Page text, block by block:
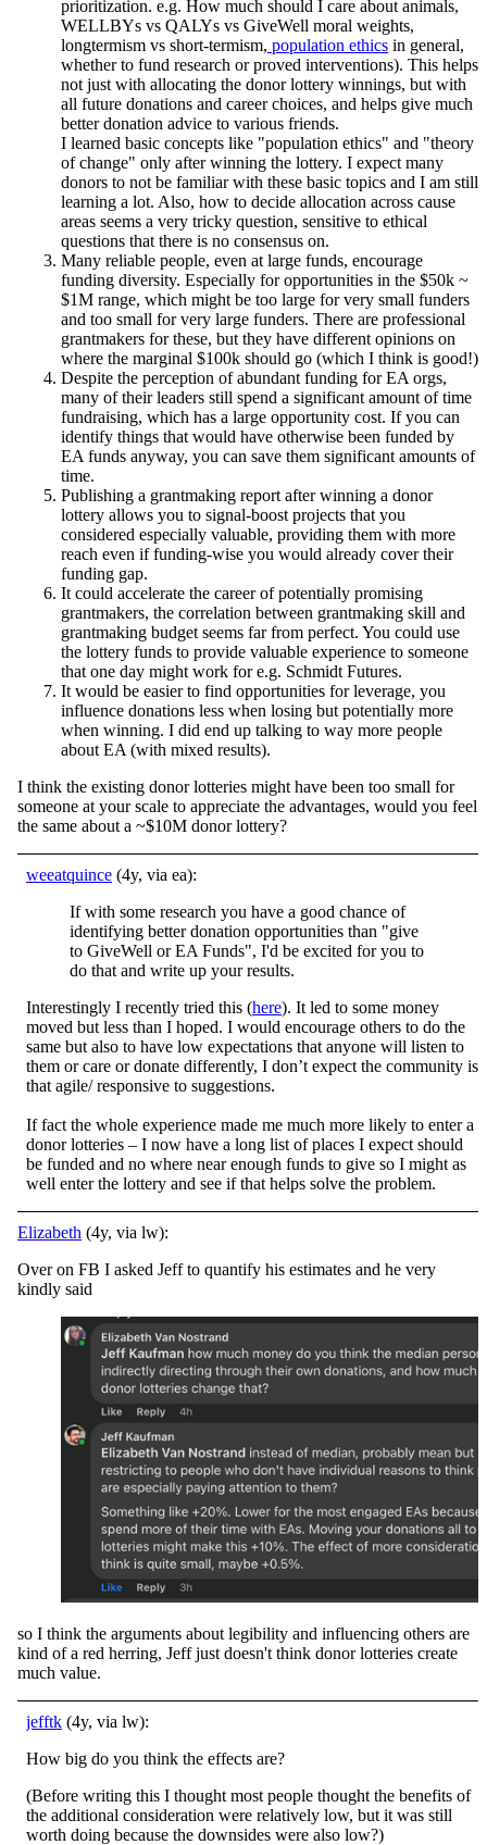
prioritization. e.g. How much should I care about animals,
WELLBYs vs QALYs vs GiveWell moral weights,
longtermism vs short-termism, population ethics in general,
whether to fund research or proved interventions). This helps
not just with allocating the donor lottery winnings, but with
all future donations and career choices, and helps give much
better donation advice to various friends.
I learned basic concepts like "population ethics" and "theory
of change" only after winning the lottery. I expect many
donors to not be familiar with these basic topics and I am still
learning a lot. Also, how to decide allocation across cause
areas seems a very tricky question, sensitive to ethical
questions that there is no consensus on.
Many reliable people, even at large funds, encourage
funding diversity. Especially for opportunities in the $50k ~
$1M range, which might be too large for very small funders
and too small for very large funders. There are professional
grantmakers for these, but they have different opinions on
where the marginal $100k should go (which I think is good!)
Despite the perception of abundant funding for EA orgs,
many of their leaders still spend a significant amount of time
fundraising, which has a large opportunity cost. If you can
identify things that would have otherwise been funded by
EA funds anyway, you can save them significant amounts of
time.
Publishing a grantmaking report after winning a donor
lottery allows you to signal-boost projects that you
considered especially valuable, providing them with more
reach even if funding-wise you would already cover their
funding gap.
It could accelerate the career of potentially promising
grantmakers, the correlation between grantmaking skill and
grantmaking budget seems far from perfect. You could use
the lottery funds to provide valuable experience to someone
that one day might work for e.g. Schmidt Futures.
It would be easier to find opportunities for leverage, you
influence donations less when losing but potentially more
when winning. I did end up talking to way more people
about EA (with mixed results).
I think the existing donor lotteries might have been too small for
someone at your scale to appreciate the advantages, would you feel
the same about a ~$10M donor lottery?
weeatquince (4y, via ea):
If with some research you have a good chance of
identifying better donation opportunities than "give
to GiveWell or EA Funds", I'd be excited for you to
do that and write up your results.
Interestingly I recently tried this (here). It led to some money
moved but less than I hoped. I would encourage others to do the
same but also to have low expectations that anyone will listen to
them or care or donate differently, I don’t expect the community is
that agile/ responsive to suggestions.
If fact the whole experience made me much more likely to enter a
donor lotteries – I now have a long list of places I expect should
be funded and no where near enough funds to give so I might as
well enter the lottery and see if that helps solve the problem.
Elizabeth (4y, via lw):
Over on FB I asked Jeff to quantify his estimates and he very
kindly said
so I think the arguments about legibility and influencing others are
kind of a red herring, Jeff just doesn't think donor lotteries create
much value.
jefftk (4y, via lw):
How big do you think the effects are?
(Before writing this I thought most people thought the benefits of
the additional consideration were relatively low, but it was still
worth doing because the downsides were also low?)